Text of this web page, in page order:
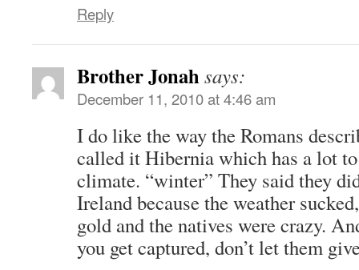
Reply
Brother Jonahsays:
December 11, 2010 at 4:46 am
I do like the way the Romans
called it Hibernia which has a lot
climate. “winter” They said they
Ireland because the weather
gold and the natives were crazy.
you get captured, don’t let them